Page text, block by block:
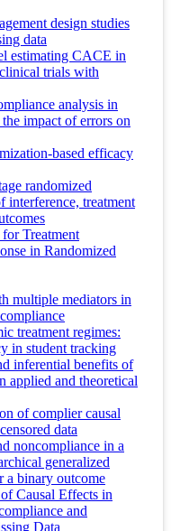
design studies
data
estimating CACE in
trials with
analysis in
impact of errors on
based efficacy
randomized
interference, treatment
Treatment
in Randomized
multiple mediators in
treatment regimes:
in student tracking
inferential benefits of
applied and theoretical
of complier causal
data
noncompliance in a
generalized
a binary outcome
Causal Effects in
and
Data